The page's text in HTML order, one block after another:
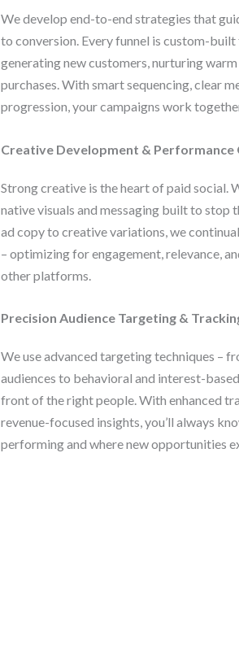
We develop end-to-end strategies that
to conversion. Every funnel is custom-built
generating new customers, nurturing
purchases. With smart sequencing, clear
progression, your campaigns work
Creative Development &
Strong creative is the heart of paid social.
native visuals and messaging built to stop
ad copy to creative variations, we
– optimizing for engagement, relevance,
other platforms.
Precision Audience Targeting &
We use advanced targeting techniques –
audiences to behavioral and interest-
front of the right people. With enhanced
revenue-focused insights, you’ll always
performing and where new opportunities